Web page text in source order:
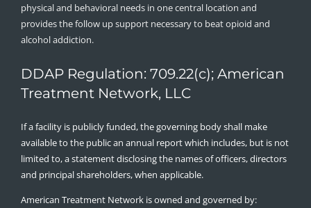
physical and behavioral needs in one central location and
provides the follow up support necessary to beat opioid and
alcohol addiction.
DDAP Regulation: 709.22(c); American
Treatment Network, LLC
If a facility is publicly funded, the governing body shall make
available to the public an annual report which includes, but is not
limited to, a statement disclosing the names of officers, directors
and principal shareholders, when applicable.
American Treatment Network is owned and governed by: